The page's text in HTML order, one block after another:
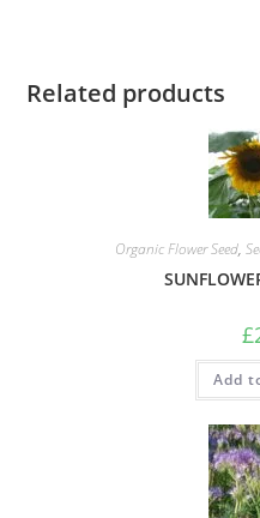
Related products
Organic Flower Seed,
£
Add